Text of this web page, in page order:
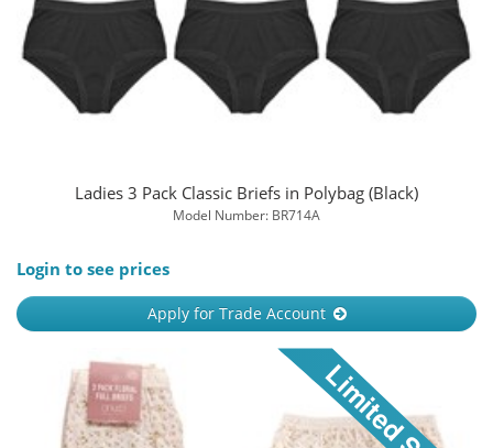
Ladies 3 Pack Classic Briefs in Polybag (Black)
Model Number: BR714A
Login to see prices
Apply for Trade Account